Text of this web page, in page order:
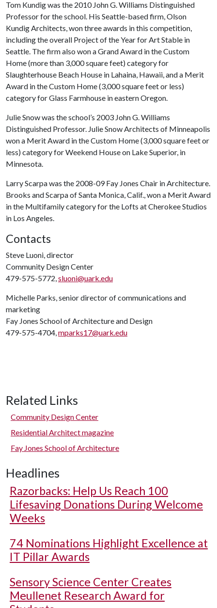
Tom Kundig was the 2010 John G. Williams Distinguished
Professor for the school. His Seattle-based firm, Olson
Kundig Architects, won three awards in this competition,
including the overall Project of the Year for Art Stable in
Seattle. The firm also won a Grand Award in the Custom
Home (more than 3,000 square feet) category for
Slaughterhouse Beach House in Lahaina, Hawaii, and a Merit
Award in the Custom Home (3,000 square feet or less)
category for Glass Farmhouse in eastern Oregon.
Julie Snow was the school’s 2003 John G. Williams
Distinguished Professor. Julie Snow Architects of Minneapolis
won a Merit Award in the Custom Home (3,000 square feet or
less) category for Weekend House on Lake Superior, in
Minnesota.
Larry Scarpa was the 2008-09 Fay Jones Chair in Architecture.
Brooks and Scarpa of Santa Monica, Calif., won a Merit Award
in the Multifamily category for the Lofts at Cherokee Studios
in Los Angeles.
Contacts
Steve Luoni, director
Community Design Center
479-575-5772,sluoni@uark.edu
Michelle Parks, senior director of communications and
marketing
Fay Jones School of Architecture and Design
479-575-4704,mparks17@uark.edu
Related Links
Community Design Center
Residential Architect magazine
Fay Jones School of Architecture
Headlines
Razorbacks: Help Us Reach 100
Lifesaving Donations During Welcome
Weeks
74 Nominations Highlight Excellence at
IT Pillar Awards
Sensory Science Center Creates
Meullenet Research Award for